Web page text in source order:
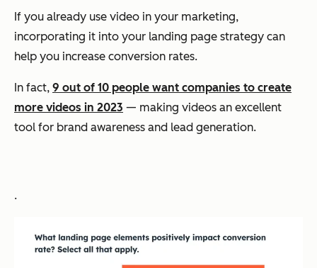
If you already use video in your marketing,
incorporating it into your landing page strategy can
help you increase conversion rates.
In fact, 9 out of 10 people want companies to create
more videos in 2023 — making videos an excellent
tool for brand awareness and lead generation.
.